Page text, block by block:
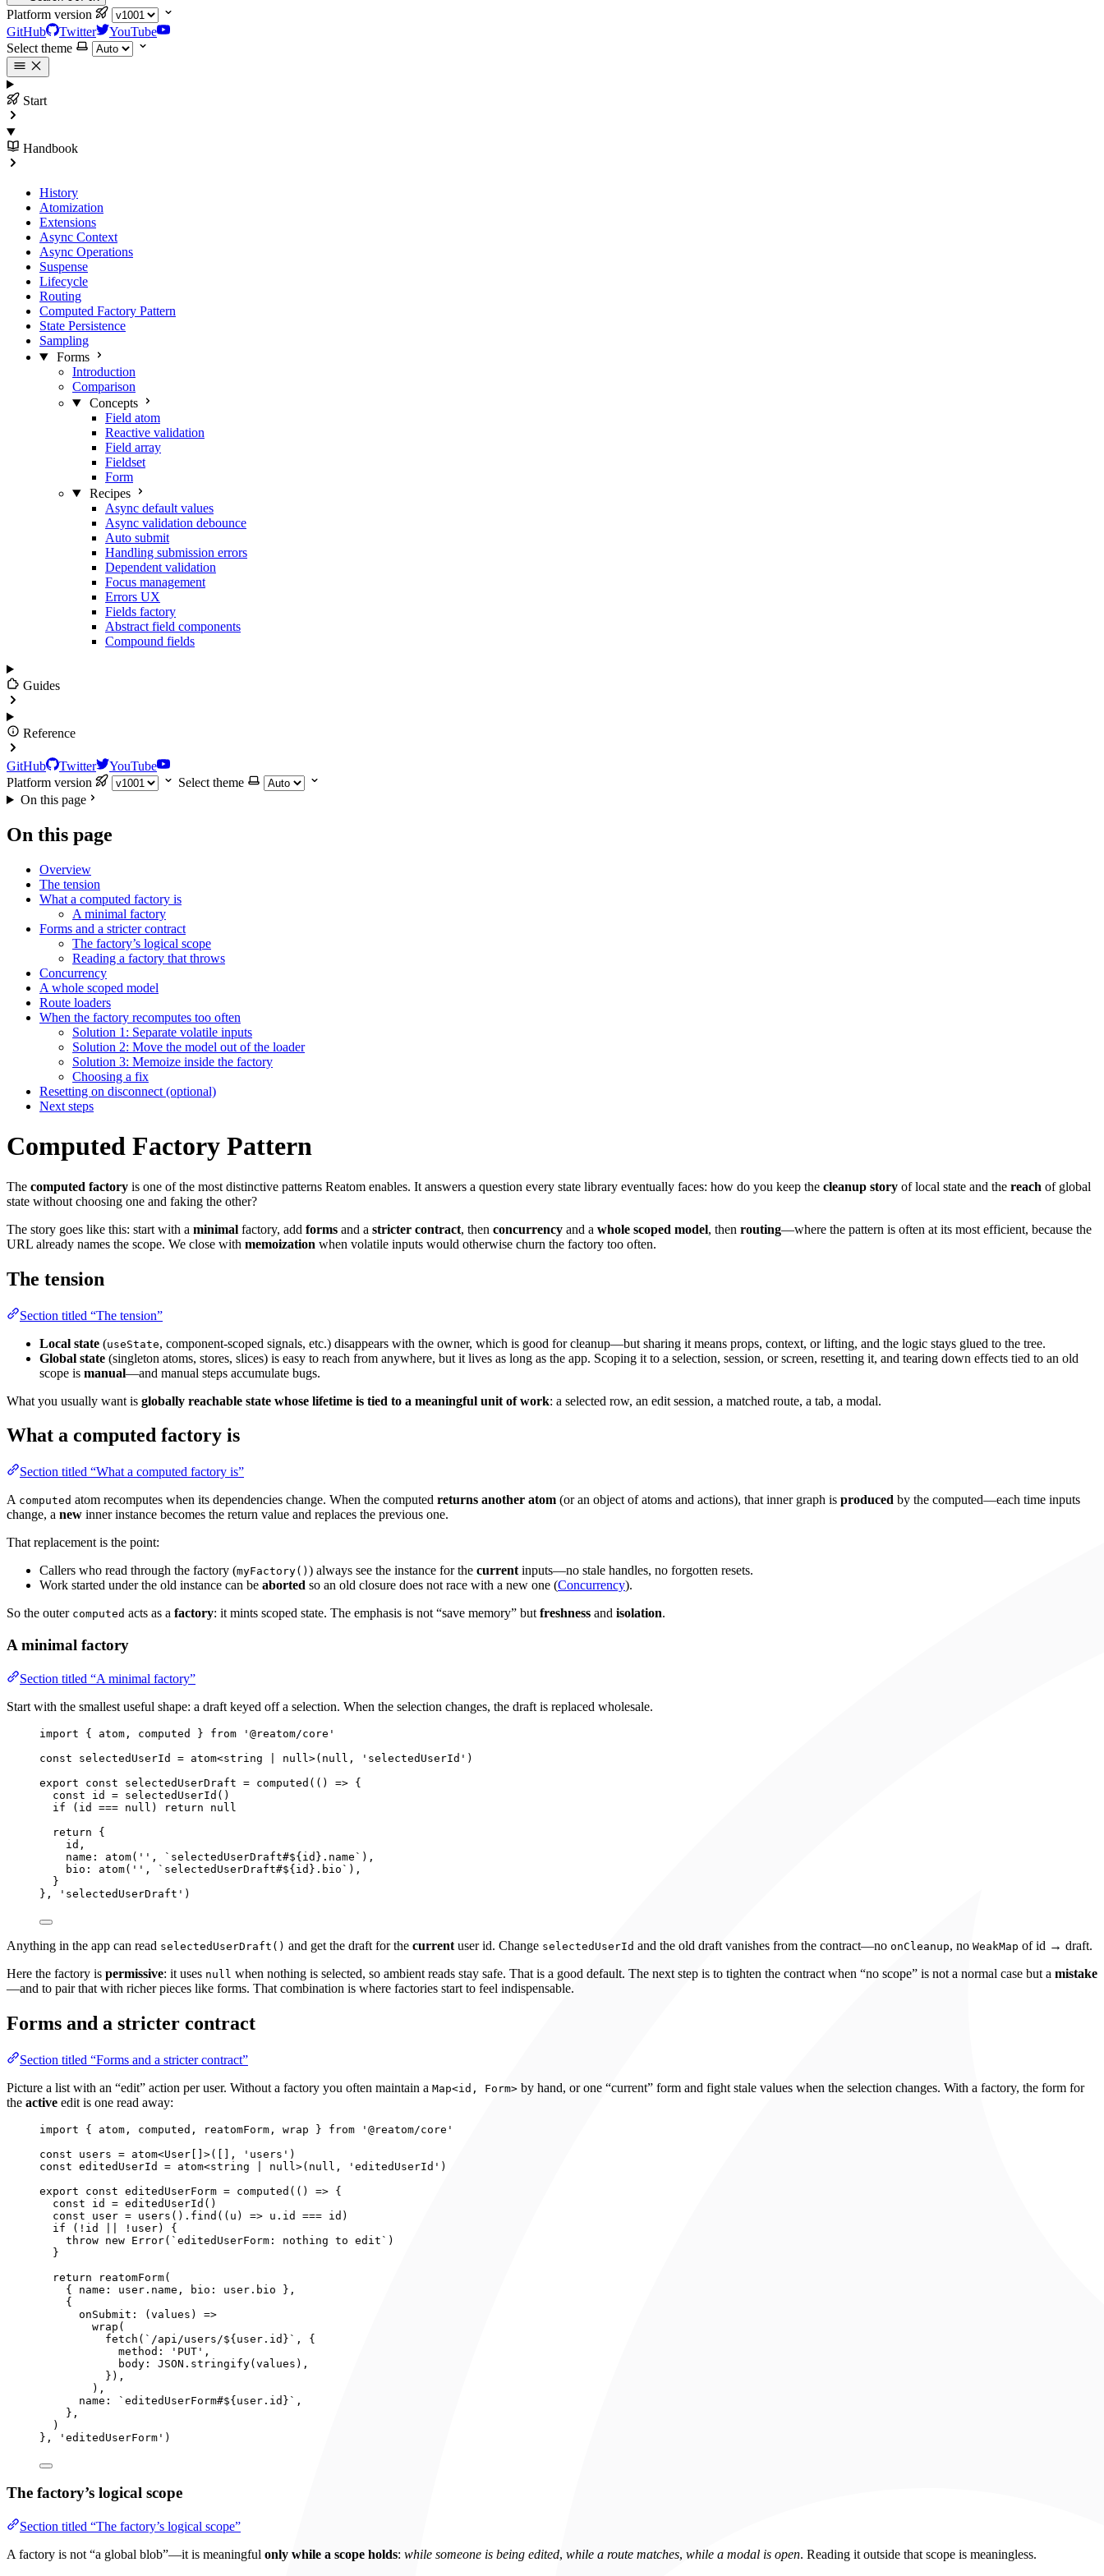
Platform version
GitHub
Twitter
YouTube
Select theme
Start
Handbook
History
Atomization
Extensions
Async Context
Async Operations
Suspense
Lifecycle
Routing
Computed Factory Pattern
State Persistence
Sampling
Forms
Introduction
Comparison
Concepts
Field atom
Reactive validation
Field array
Fieldset
Form
Recipes
Async default values
Async validation debounce
Auto submit
Handling submission errors
Dependent validation
Focus management
Errors UX
Fields factory
Abstract field components
Compound fields
Guides
Reference
GitHub Twitter
YouTube
Platform version
Select theme
On this page
On this page
Overview
The tension
What a computed factory is
A minimal factory
Forms and a stricter contract
The factory’s logical scope
Reading a factory that throws
Concurrency
A whole scoped model
Route loaders
When the factory recomputes too often
Solution 1: Separate volatile inputs
Solution 2: Move the model out of the loader
Solution 3: Memoize inside the factory
Choosing a fix
Resetting on disconnect (optional)
Next steps
Computed Factory Pattern
The computed factory is one of the most distinctive patterns Reatom enables. It answers a question every state library eventually faces: how do you keep the cleanup story of local state and the reach of global
state without choosing one and faking the other?
The story goes like this: start with a minimal factory, add forms and a stricter contract, then concurrency and a whole scoped model, then routing—where the pattern is often at its most efficient, because the
URL already names the scope. We close with memoization when volatile inputs would otherwise churn the factory too often.
The tension
Section titled “The tension”
Local state (useState, component-scoped signals, etc.) disappears with the owner, which is good for cleanup—but sharing it means props, context, or lifting, and the logic stays glued to the tree.
Global state (singleton atoms, stores, slices) is easy to reach from anywhere, but it lives as long as the app. Scoping it to a selection, session, or screen, resetting it, and tearing down effects tied to an old
scope is manual—and manual steps accumulate bugs.
What you usually want is globally reachable state whose lifetime is tied to a meaningful unit of work: a selected row, an edit session, a matched route, a tab, a modal.
What a computed factory is
Section titled “What a computed factory is”
A computed atom recomputes when its dependencies change. When the computed returns another atom (or an object of atoms and actions), that inner graph is produced by the computed—each time inputs
change, a new inner instance becomes the return value and replaces the previous one.
That replacement is the point:
Callers who read through the factory (myFactory() ) always see the instance for the current inputs—no stale handles, no forgotten resets.
Work started under the old instance can be aborted so an old closure does not race with a new one (Concurrency).
So the outer computed acts as a factory: it mints scoped state. The emphasis is not “save memory” but freshness and isolation.
A minimal factory
Section titled “A minimal factory”
Start with the smallest useful shape: a draft keyed off a selection. When the selection changes, the draft is replaced wholesale.
import { atom, computed } from ' @reatom/core '
const selectedUserId = atom<string null >( null , ' selectedUserId ' )
export const selectedUserDraft = computed ( ()
=> {
const id = selectedUserId ()
if
(id === null ) return null
return {
id ,
name: atom( '' , ` selectedUserDraft#${ id } .name ` ) ,
bio: atom( '' , ` selectedUserDraft#${ id } .bio ` ) ,
}
},
' selectedUserDraft ' )
Anything in the app can read selectedUserDraft() and get the draft for the current user id. Change selectedUserId and the old draft vanishes from the contract—no onCleanup, no WeakMap of id → draft.
Here the factory is permissive: it uses null when nothing is selected, so ambient reads stay safe. That is a good default. The next step is to tighten the contract when “no scope” is not a normal case but a mistake
—and to pair that with richer pieces like forms. That combination is where factories start to feel indispensable.
Forms and a stricter contract
Section titled “Forms and a stricter contract”
Picture a list with an “edit” action per user. Without a factory you often maintain a Map<id, Form> by hand, or one “current” form and fight stale values when the selection changes. With a factory, the form for
the active edit is one read away:
import { atom, computed, reatomForm, wrap } from ' @reatom/core '
const users = atom<User [] >([] , ' users ' )
const editedUserId = atom<string null >( null , ' editedUserId ' )
export const editedUserForm = computed ( ()
=> {
const id = editedUserId ()
const user = users () . find ( ( u ) => u . id === id)
if
( ! id || ! user)
{
throw new Error( ` editedUserForm: nothing to edit ` )
}
return
reatomForm(
{ name: user . name , bio: user . bio },
{
onSubmit : (values )
=>
wrap (
fetch ( ` /api/users/${user . id } ` , {
method:
' PUT ' ,
body: JSON . stringify(values) ,
} ) ,
) ,
name:
` editedUserForm#${user . id } ` ,
},
)
},
' editedUserForm ' )
The factory’s logical scope
Section titled “The factory’s logical scope”
A factory is not “a global blob”—it is meaningful only while a scope holds: while someone is being edited, while a route matches, while a modal is open. Reading it outside that scope is meaningless.